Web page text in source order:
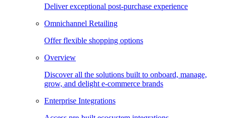
Deliver exceptional post-purchase experience
Omnichannel Retailing
Offer flexible shopping options
Overview
Discover all the solutions built to onboard, manage,
grow, and delight e-commerce brands
Enterprise Integrations